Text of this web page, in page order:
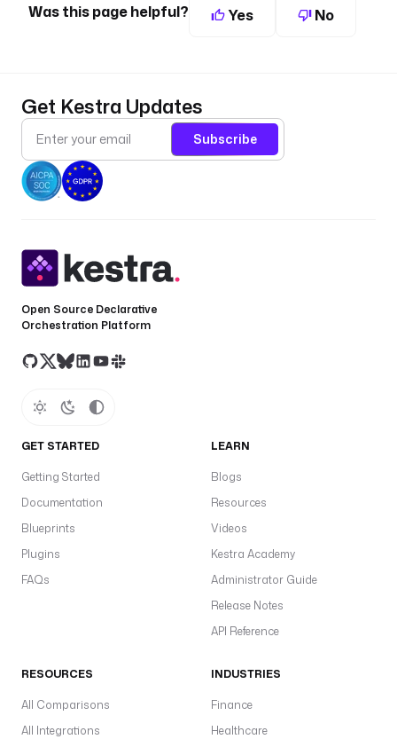
Was this page helpful? Yes No
Get Kestra Updates
Subscribe
Open Source Declarative
Orchestration Platform
GET STARTED
Getting Started
Documentation
Blueprints
Plugins
FAQs
LEARN
Blogs
Resources
Videos
Kestra Academy
Administrator Guide
Release Notes
API Reference
RESOURCES
All Comparisons
All Integrations
INDUSTRIES
Finance
Healthcare